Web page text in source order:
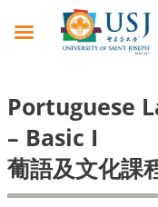
Portuguese
– Basic I
葡語及文化課